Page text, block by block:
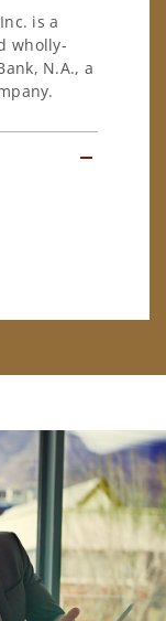
is a
wholly-
N.A., a